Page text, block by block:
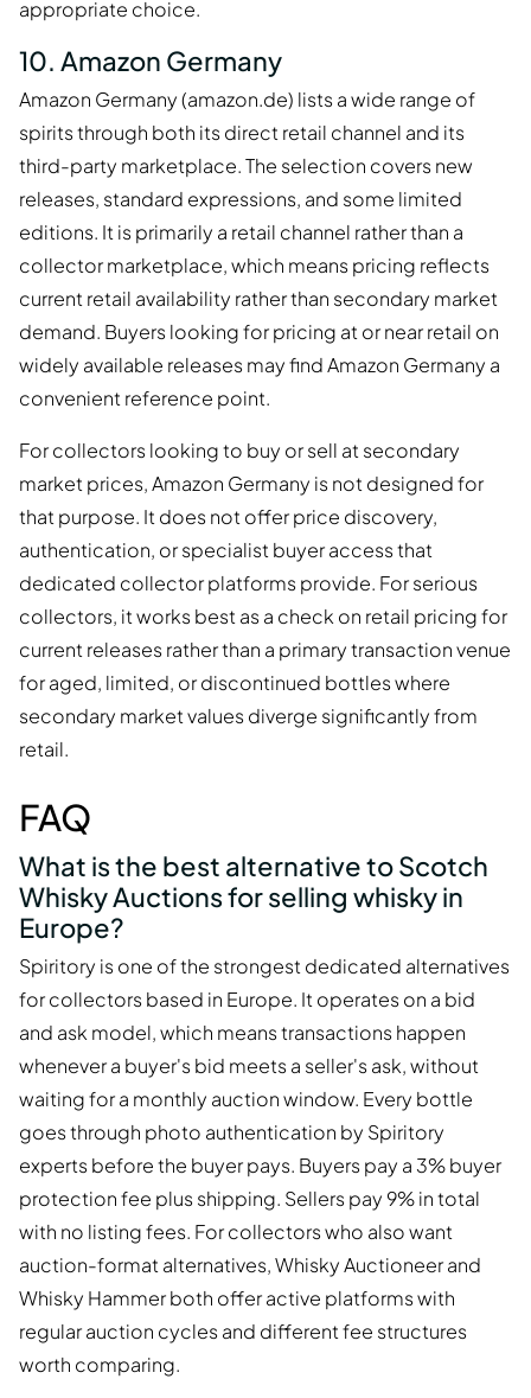
appropriate choice.
10. Amazon Germany
Amazon Germany (amazon.de) lists a wide range of
spirits through both its direct retail channel and its
third-party marketplace. The selection covers new
releases, standard expressions, and some limited
editions. It is primarily a retail channel rather than a
collector marketplace, which means pricing reflects
current retail availability rather than secondary market
demand. Buyers looking for pricing at or near retail on
widely available releases may find Amazon Germany a
convenient reference point.
For collectors looking to buy or sell at secondary
market prices, Amazon Germany is not designed for
that purpose. It does not offer price discovery,
authentication, or specialist buyer access that
dedicated collector platforms provide. For serious
collectors, it works best as a check on retail pricing for
current releases rather than a primary transaction venue
for aged, limited, or discontinued bottles where
secondary market values diverge significantly from
retail.
FAQ
What is the best alternative to Scotch
Whisky Auctions for selling whisky in
Europe?
Spiritory is one of the strongest dedicated alternatives
for collectors based in Europe. It operates on a bid
and ask model, which means transactions happen
whenever a buyer's bid meets a seller's ask, without
waiting for a monthly auction window. Every bottle
goes through photo authentication by Spiritory
experts before the buyer pays. Buyers pay a 3% buyer
protection fee plus shipping. Sellers pay 9% in total
with no listing fees. For collectors who also want
auction-format alternatives, Whisky Auctioneer and
Whisky Hammer both offer active platforms with
regular auction cycles and different fee structures
worth comparing.